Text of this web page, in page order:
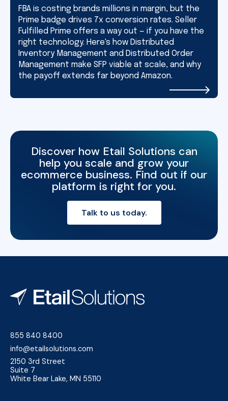
FBA is costing brands millions in margin, but the
Prime badge drives 7x conversion rates. Seller
Fulfilled Prime offers a way out — if you have the
right technology. Here's how Distributed
Inventory Management and Distributed Order
Management make SFP viable at scale, and why
the payoff extends far beyond Amazon.
Discover how Etail Solutions can
help you scale and grow your
ecommerce business. Find out if our
platform is right for you.
Talk to us today.
855 840 8400
info@etailsolutions.com
2150 3rd Street
Suite 7
White Bear Lake, MN 55110